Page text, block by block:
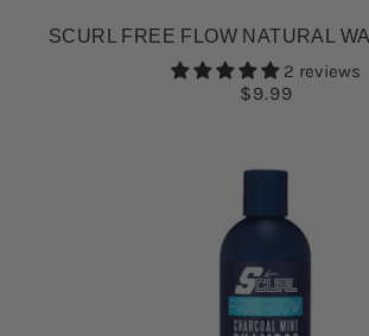
SCURL FREE FLOW NATURAL
2 reviews
$9.99